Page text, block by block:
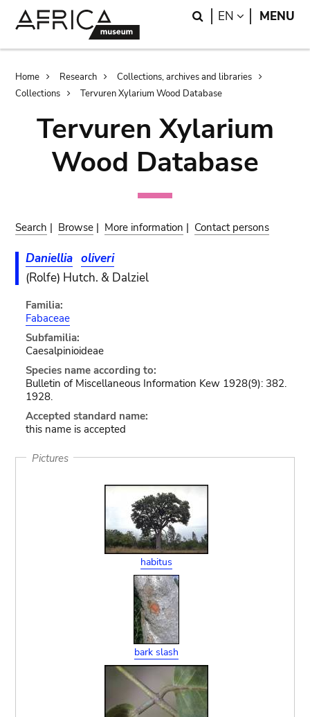
Search
EN LANGUAGE
MENU
Breadcrumb
Home Research
Collections, archives and libraries
Collections
Tervuren Xylarium Wood Database
Tervuren Xylarium
Wood Database
Search | Browse | More information | Contact persons
Daniellia oliveri
(Rolfe) Hutch. & Dalziel
Familia:
Fabaceae
Subfamilia:
Caesalpinioideae
Species name according to:
Bulletin of Miscellaneous Information Kew 1928(9): 382.
1928.
Accepted standard name:
this name is accepted
Pictures
habitus
bark slash